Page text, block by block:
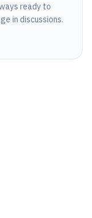
ready to
in discussions.